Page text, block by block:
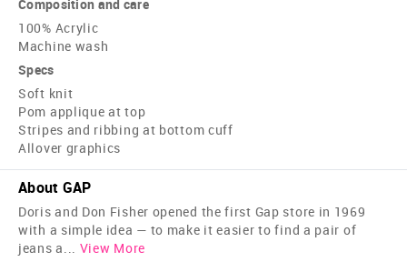
Composition and care
100% Acrylic
Machine wash
Specs
Soft knit
Pom applique at top
Stripes and ribbing at bottom cuff
Allover graphics
About GAP
Doris and Don Fisher opened the first Gap store in 1969
with a simple idea — to make it easier to find a pair of
jeans a... View More